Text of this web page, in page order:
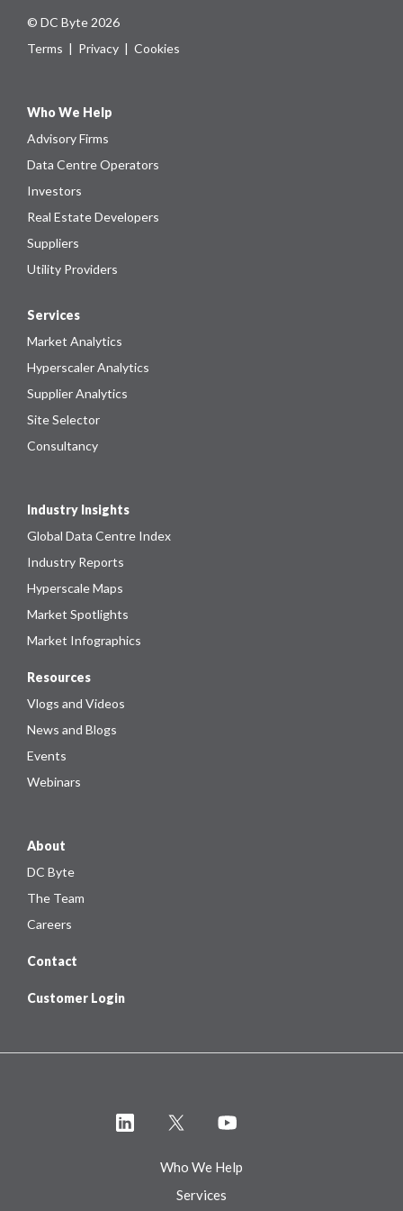
© DC Byte 2026
Terms | Privacy | Cookies
Who We Help
Advisory Firms
Data Centre Operators
Investors
Real Estate Developers
Suppliers
Utility Providers
Services
Market Analytics
Hyperscaler Analytics
Supplier Analytics
Site Selector
Consultancy
Industry Insights
Global Data Centre Index
Industry Reports
Hyperscale Maps
Market Spotlights
Market Infographics
Resources
Vlogs and Videos
News and Blogs
Events
Webinars
About
DC Byte
The Team
Careers
Contact
Customer Login
Who We Help
Services